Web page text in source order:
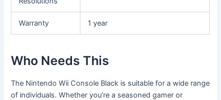
Warranty 1 year
Who Needs This
The Nintendo Wii Console Black is suitable for a wide range
of individuals. Whether you’re a seasoned gamer or